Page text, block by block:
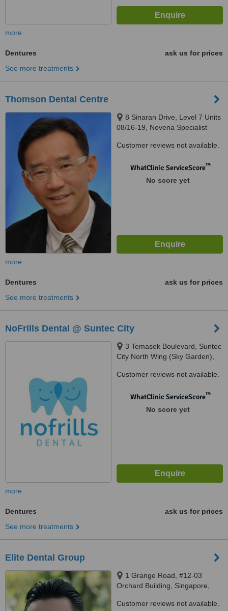
more
Dentures
ask us for prices
See more treatments
Thomson Dental Centre
8 Sinaran Drive, Level 7 Units
08/16-19, Novena Specialist
Center, Singapore, 307470
Customer reviews not available.
WhatClinic ServiceScore™
No score yet
more
Dentures
ask us for prices
See more treatments
NoFrills Dental @ Suntec City
3 Temasek Boulevard, Suntec
City North Wing (Sky Garden),
Customer reviews not available.
WhatClinic ServiceScore™
No score yet
more
Dentures
ask us for prices
See more treatments
Elite Dental Group
1 Grange Road, #12-03
Orchard Building, Singapore,
Customer reviews not available.